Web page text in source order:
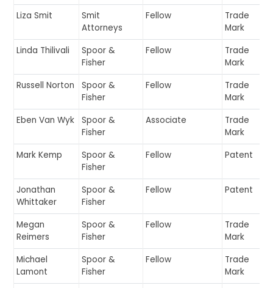
Liza Smit
Smit
Attorneys
Fellow
Trade
Mark
Linda Thilivali
Spoor &
Fisher
Fellow
Trade
Mark
Russell Norton
Spoor &
Fisher
Fellow
Trade
Mark
Eben Van Wyk
Spoor &
Fisher
Associate
Trade
Mark
Mark Kemp
Spoor &
Fisher
Fellow Patent
Jonathan
Whittaker
Spoor &
Fisher
Fellow Patent
Megan
Reimers
Spoor &
Fisher
Fellow
Trade
Mark
Michael
Lamont
Spoor &
Fisher
Fellow
Trade
Mark